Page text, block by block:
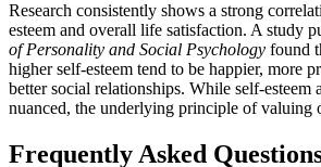
Research consistently shows a strong
esteem and overall life satisfaction. A study
of Personality and Social Psychology found
higher self-esteem tend to be happier, more
better social relationships. While self-esteem
nuanced, the underlying principle of valuing
Frequently Asked